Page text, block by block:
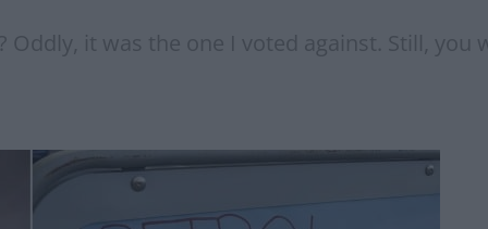
it was the one I voted against. Still, you